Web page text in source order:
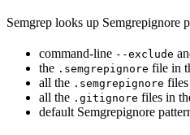
Semgrep looks up Semgrepignore
command-line --exclude
the .semgrepignore file in
all the .semgrepignore
all the .gitignore files in
default Semgrepignore